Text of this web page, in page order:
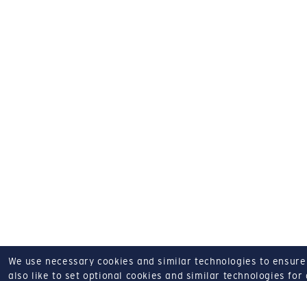
We use necessary cookies and similar technologies to
also like to set optional cookies and similar technologies for